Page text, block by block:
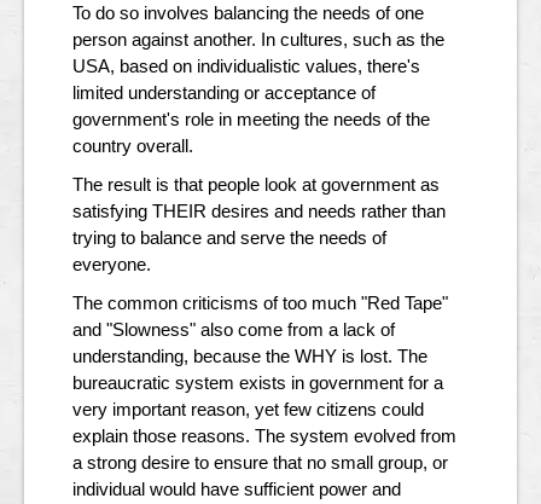
To do so involves balancing the needs of one
person against another. In cultures, such as the
USA, based on individualistic values, there's
limited understanding or acceptance of
government's role in meeting the needs of the
country overall.
The result is that people look at government as
satisfying THEIR desires and needs rather than
trying to balance and serve the needs of
everyone.
The common criticisms of too much "Red Tape"
and "Slowness" also come from a lack of
understanding, because the WHY is lost. The
bureaucratic system exists in government for a
very important reason, yet few citizens could
explain those reasons. The system evolved from
a strong desire to ensure that no small group, or
individual would have sufficient power and